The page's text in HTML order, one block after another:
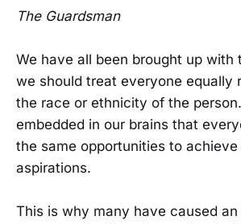
The Guardsman
We have all been brought up with
we should treat everyone equally
the race or ethnicity of the
embedded in our brains that
the same opportunities to achieve
aspirations.
This is why many have caused